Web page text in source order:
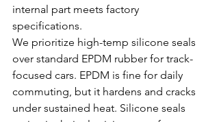
internal part meets factory
specifications.
We prioritize high-temp silicone seals
over standard EPDM rubber for track-
focused cars. EPDM is fine for daily
commuting, but it hardens and cracks
under sustained heat. Silicone seals